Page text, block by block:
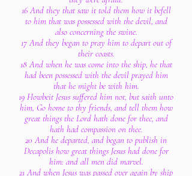
16 And they that saw it told them how it befell
to him that was possessed with the devil, and
also concerning the swine.
17 And they began to pray him to depart out of
their coasts.
18 And when he was come into the ship, he that
had been possessed with the devil prayed him
that he might be with him.
19 Howbeit Jesus suffered him not, but saith unto
him, Go home to thy friends, and tell them how
great things the Lord hath done for thee, and
hath had compassion on thee.
20 And he departed, and began to publish in
Decapolis how great things Jesus had done for
him: and all men did marvel.
21 And when Jesus was passed over again by ship